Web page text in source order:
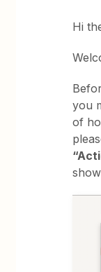
Hi
you
of